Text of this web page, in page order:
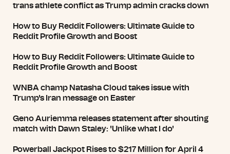
trans athlete conflict as Trump admin cracks down
How to Buy Reddit Followers: Ultimate Guide to
Reddit Profile Growth and Boost
How to Buy Reddit Followers: Ultimate Guide to
Reddit Profile Growth and Boost
WNBA champ Natasha Cloud takes issue with
Trump's Iran message on Easter
Geno Auriemma releases statement after shouting
match with Dawn Staley: 'Unlike what I do'
Powerball Jackpot Rises to $217 Million for April 4